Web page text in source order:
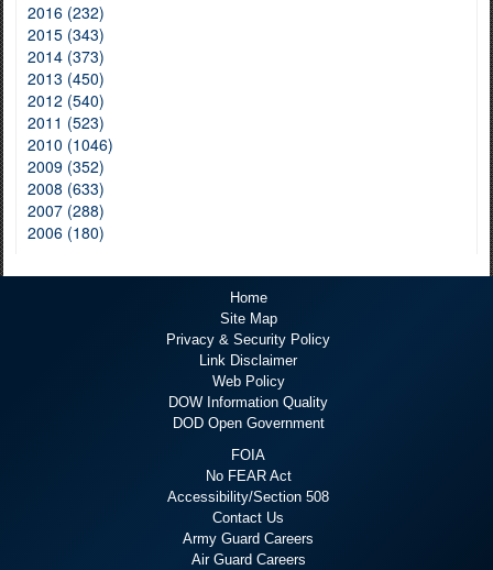
2016 (232)
2015 (343)
2014 (373)
2013 (450)
2012 (540)
2011 (523)
2010 (1046)
2009 (352)
2008 (633)
2007 (288)
2006 (180)
Home
Site Map
Privacy & Security Policy
Link Disclaimer
Web Policy
DOW Information Quality
DOD Open Government
FOIA
No FEAR Act
Accessibility/Section 508
Contact Us
Army Guard Careers
Air Guard Careers